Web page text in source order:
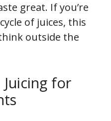
great. If you’re
of juices, this
outside the
for